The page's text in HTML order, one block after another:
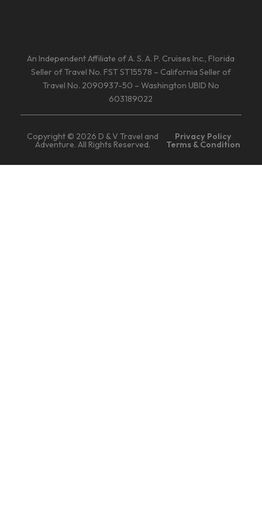
An Independent Affiliate of A. S. A. P. Cruises Inc., Florida
Seller of Travel No. FST ST15578 – California Seller of
Travel No. 2090937-50 – Washington UBID No
603189022
Copyright © 2026 D & V Travel and
Adventure. All Rights Reserved.
Privacy Policy
Terms & Condition